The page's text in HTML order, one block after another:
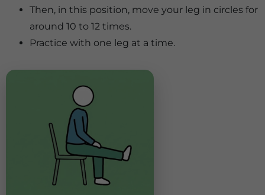
Then, in this position, move your leg in circles for
around 10 to 12 times.
Practice with one leg at a time.